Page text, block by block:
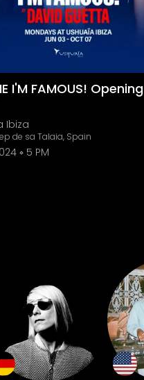
I'M FAMOUS! Opening
Ibiza
de sa Talaia, Spain
5 PM